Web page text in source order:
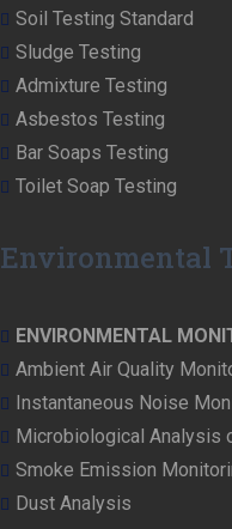
Soil Testing Standard
Sludge Testing
Admixture Testing
Asbestos Testing
Bar Soaps Testing
Toilet Soap Testing
Environmental
ENVIRONMENTAL
Ambient Air Quality
Instantaneous Noise
Microbiological Analysis
Smoke Emission
Dust Analysis